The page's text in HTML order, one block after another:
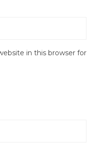
in this browser for